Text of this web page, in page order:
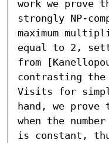
work we prove
strongly NP-
maximum
equal to 2,
from
contrasting
Visits for
hand, we
when the
is constant,